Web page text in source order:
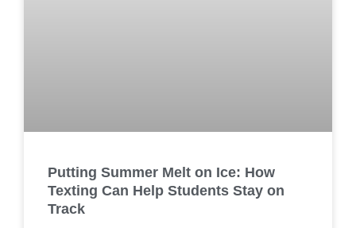
Putting Summer Melt on Ice: How
Texting Can Help Students Stay on
Track